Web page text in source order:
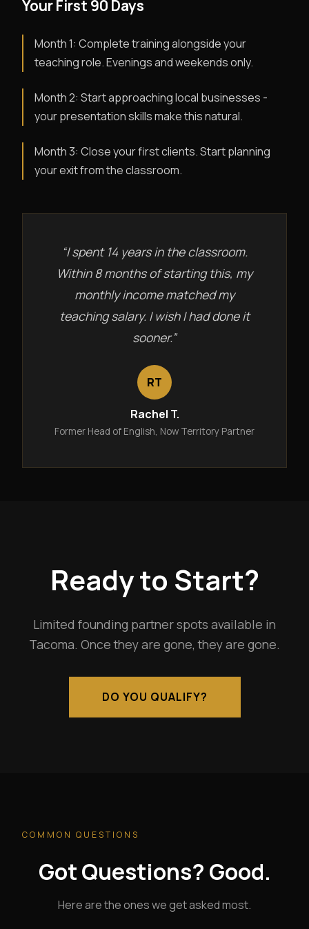
Your First 90 Days
Month 1: Complete training alongside your
teaching role. Evenings and weekends only.
Month 2: Start approaching local businesses -
your presentation skills make this natural.
Month 3: Close your first clients. Start planning
your exit from the classroom.
“I spent 14 years in the classroom.
Within 8 months of starting this, my
monthly income matched my
teaching salary. I wish I had done it
sooner.”
RT
Rachel T.
Former Head of English, Now Territory Partner
Ready to Start?
Limited founding partner spots available in
Tacoma. Once they are gone, they are gone.
DO YOU QUALIFY?
COMMON QUESTIONS
Got Questions? Good.
Here are the ones we get asked most.